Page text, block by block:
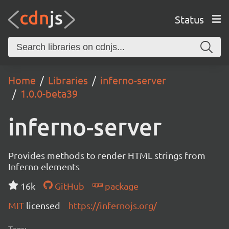
Status
Home Libraries
inferno-server
1.0.0-beta39
inferno-server
Provides methods to render HTML strings from
Inferno elements
16k
GitHub
package
MIT licensed https://infernojs.org/